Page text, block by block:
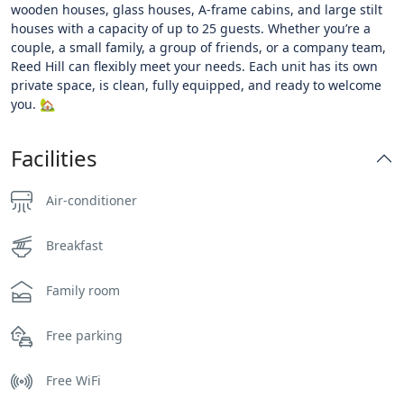
wooden houses, glass houses, A-frame cabins, and large stilt
houses with a capacity of up to 25 guests. Whether you’re a
couple, a small family, a group of friends, or a company team,
Reed Hill can flexibly meet your needs. Each unit has its own
private space, is clean, fully equipped, and ready to welcome
you. 🏡
Facilities
Air-conditioner
Breakfast
Family room
Free parking
Free WiFi